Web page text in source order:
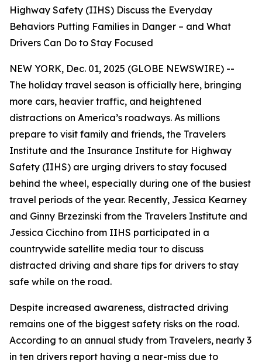
Highway Safety (IIHS) Discuss the Everyday
Behaviors Putting Families in Danger – and What
Drivers Can Do to Stay Focused
NEW YORK, Dec. 01, 2025 (GLOBE NEWSWIRE) --
The holiday travel season is officially here, bringing
more cars, heavier traffic, and heightened
distractions on America’s roadways. As millions
prepare to visit family and friends, the Travelers
Institute and the Insurance Institute for Highway
Safety (IIHS) are urging drivers to stay focused
behind the wheel, especially during one of the busiest
travel periods of the year. Recently, Jessica Kearney
and Ginny Brzezinski from the Travelers Institute and
Jessica Cicchino from IIHS participated in a
countrywide satellite media tour to discuss
distracted driving and share tips for drivers to stay
safe while on the road.
Despite increased awareness, distracted driving
remains one of the biggest safety risks on the road.
According to an annual study from Travelers, nearly 3
in ten drivers report having a near-miss due to